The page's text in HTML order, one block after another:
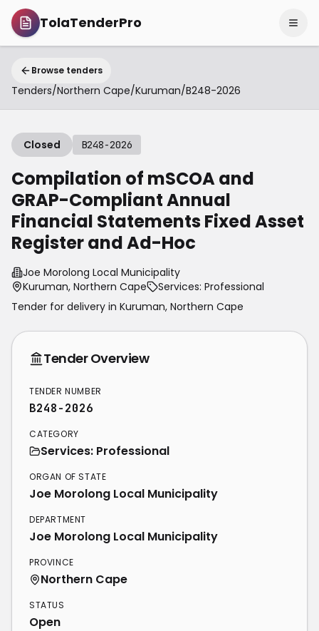
TolaTenderPro
Browse tenders
Tenders/Northern Cape/Kuruman/B248-2026
Closed B248-2026
Compilation of mSCOA and
GRAP-Compliant Annual
Financial Statements Fixed Asset
Register and Ad-Hoc
Joe Morolong Local Municipality
Kuruman, Northern Cape
Services: Professional
Tender for delivery in Kuruman, Northern Cape
Tender Overview
TENDER NUMBER
B248-2026
CATEGORY
Services: Professional
ORGAN OF STATE
Joe Morolong Local Municipality
DEPARTMENT
Joe Morolong Local Municipality
PROVINCE
Northern Cape
STATUS
Open